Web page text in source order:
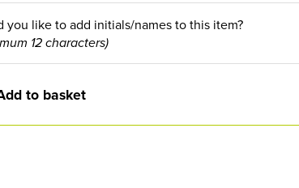
you like to add initials/names to this item?
12 characters)
to basket